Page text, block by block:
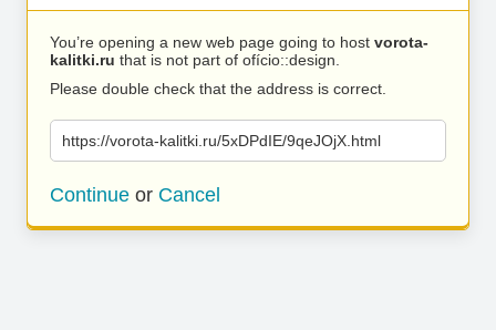
You’re opening a new web page going to host vorota-
kalitki.ru that is not part of ofício::design.
Please double check that the address is correct.
https://vorota-kalitki.ru/5xDPdIE/9qeJOjX.html
Continue or Cancel